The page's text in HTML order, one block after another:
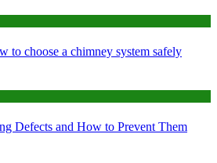
to choose a chimney system safely
Defects and How to Prevent Them